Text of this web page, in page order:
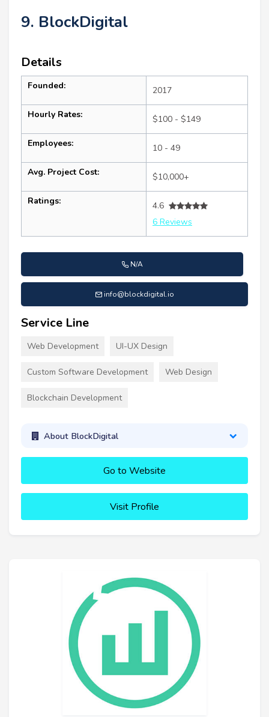
9. BlockDigital
Details
Founded: 2017
Hourly Rates: $100 - $149
Employees: 10 - 49
Avg. Project Cost: $10,000+
Ratings:
4.6
6 Reviews
N/A
info@blockdigital.io
Service Line
Web Development UI-UX Design
Custom Software Development Web Design
Blockchain Development
About BlockDigital
Go to Website
Visit Profile